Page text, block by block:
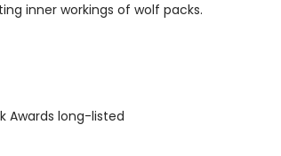
inner workings of wolf packs.
Awards long-listed